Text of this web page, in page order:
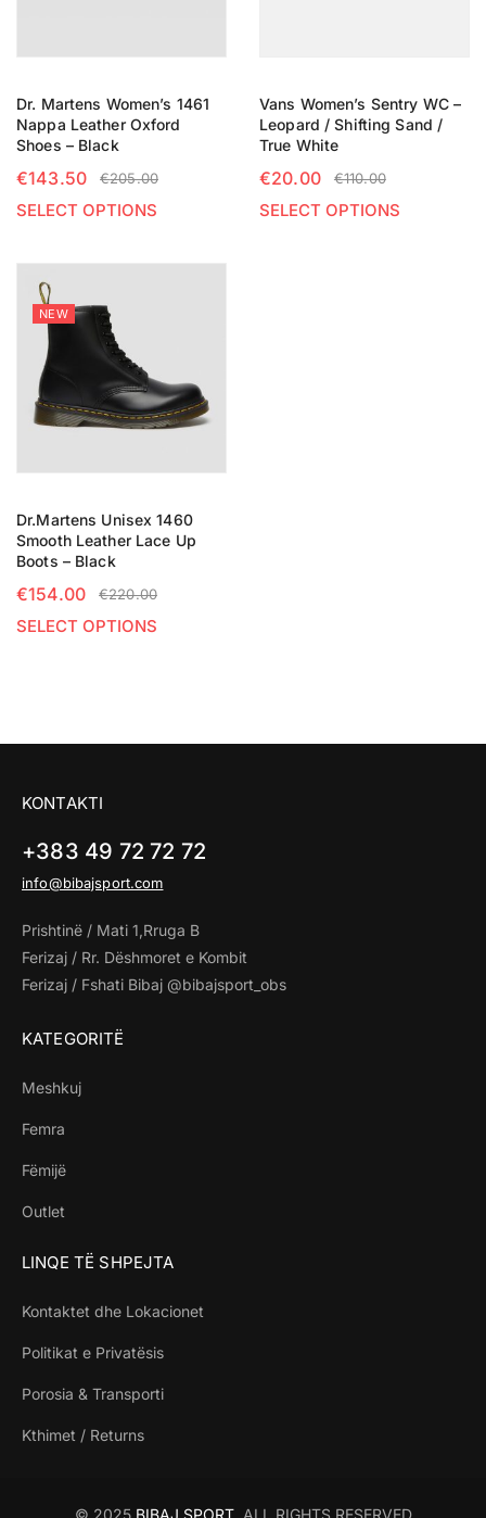
Dr. Martens Women’s 1461
Nappa Leather Oxford
Shoes – Black
€205.00
€143.50
SELECT OPTIONS
Vans Women’s Sentry WC –
Leopard / Shifting Sand /
True White
€110.00
€20.00
SELECT OPTIONS
NEW
Dr.Martens Unisex 1460
Smooth Leather Lace Up
Boots – Black
€220.00
€154.00
SELECT OPTIONS
KONTAKTI
+383 49 72 72 72
info@bibajsport.com
Prishtinë / Mati 1,Rruga B
Ferizaj / Rr. Dëshmoret e Kombit
Ferizaj / Fshati Bibaj @bibajsport_obs
KATEGORITË
Meshkuj
Femra
Fëmijë
Outlet
LINQE TË SHPEJTA
Kontaktet dhe Lokacionet
Politikat e Privatësis
Porosia & Transporti
Kthimet / Returns
© 2025 BIBAJ SPORT. ALL RIGHTS RESERVED